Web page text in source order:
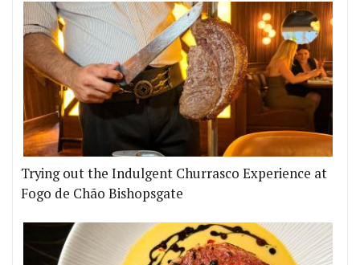
Trying out the Indulgent Churrasco Experience at
Fogo de Chão Bishopsgate